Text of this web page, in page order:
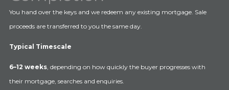
You hand over the keys and we redeem any existing mortgage. Sale
proceeds are transferred to you the same day.
Typical Timescale
6–12 weeks, depending on how quickly the buyer progresses with
their mortgage, searches and enquiries.